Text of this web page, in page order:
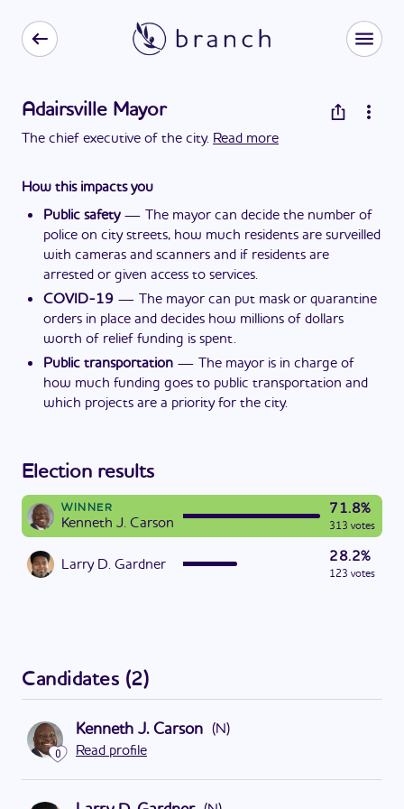
Adairsville Mayor
The chief executive of the city. Read more
How this impacts you
Public safety— The mayor can decide the number of
police on city streets, how much residents are surveilled
with cameras and scanners and if residents are
arrested or given access to services.
COVID-19 — The mayor can put mask or quarantine
orders in place and decides how millions of dollars
worth of relief funding is spent.
Public transportation — The mayor is in charge of
how much funding goes to public transportation and
which projects are a priority for the city.
Election results
WINNER
Kenneth J. Carson
71.8%
313 votes
Larry D. Gardner
28.2%
123 votes
Candidates (2)
0
Kenneth J. Carson (N)
Read profile